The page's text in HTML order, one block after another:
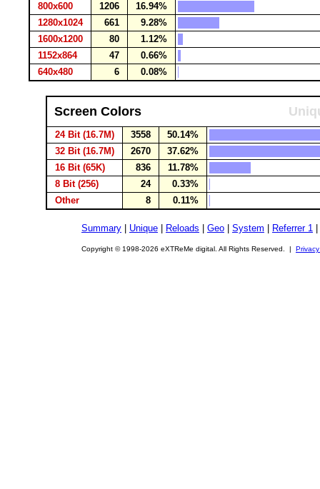
800x600
1206
16.94%
1280x1024
661
9.28%
1600x1200
80
1.12%
1152x864
47
0.66%
640x480
6 0.08%
Screen Colors
24 Bit (16.7M) 3558
50.14%
32 Bit (16.7M)
2670
37.62%
16 Bit (65K)
836
11.78%
8 Bit (256)
24
0.33%
Other
8 0.11%
Summary Unique Reloads Geo System Referrer 1
Copyright © 1998-2026 eXTReMe digital. All Rights Reserved. |